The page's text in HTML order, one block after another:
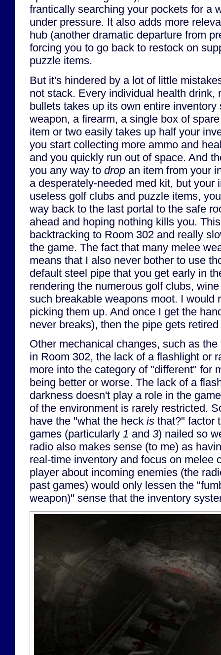
frantically searching your pockets for a
under pressure. It also adds more
hub (another dramatic departure from
forcing you to go back to restock on
puzzle items.
But it's hindered by a lot of little
not stack. Every individual health drink,
bullets takes up its own entire
weapon, a firearm, a single box of
item or two easily takes up half your
you start collecting more ammo and
and you quickly run out of space. And
you any way to drop an item from your
a desperately-needed med kit, but your
useless golf clubs and puzzle items,
way back to the last portal to the safe
ahead and hoping nothing kills you.
backtracking to Room 302 and really
the game. The fact that many melee
means that I also never bother to use
default steel pipe that you get early in
rendering the numerous golf clubs,
such breakable weapons moot. I would
picking them up. And once I get the
never breaks), then the pipe gets
Other mechanical changes, such as
in Room 302, the lack of a flashlight or
more into the category of "different" for
being better or worse. The lack of a
darkness doesn't play a role in the
of the environment is rarely restricted.
have the "what the heck is that?" factor
games (particularly 1 and 3) nailed so
radio also makes sense (to me) as
real-time inventory and focus on melee
player about incoming enemies (the
past games) would only lessen the
weapon)" sense that the inventory